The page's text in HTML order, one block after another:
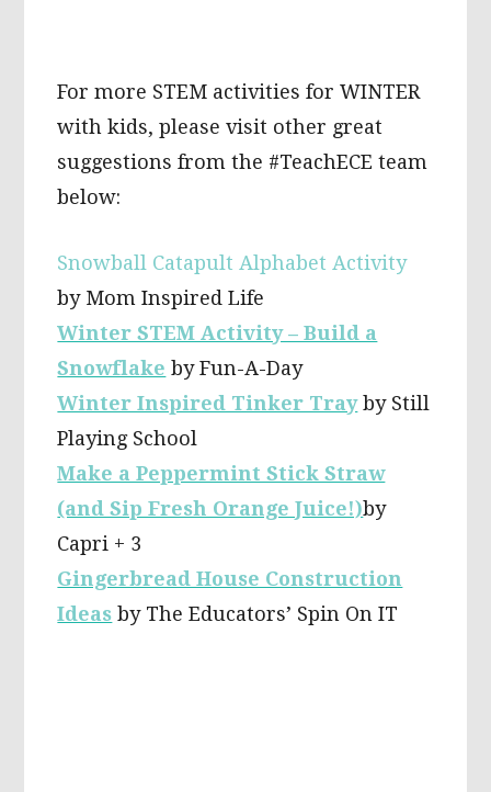
For more STEM activities for WINTER
with kids, please visit other great
suggestions from the #TeachECE team
below:
Snowball Catapult Alphabet Activity
by Mom Inspired Life
Winter STEM Activity – Build a
Snowflake by Fun-A-Day
Winter Inspired Tinker Trayby Still
Playing School
Make a Peppermint Stick Straw
(and Sip Fresh Orange Juice!)by
Capri + 3
Gingerbread House Construction
Ideas by The Educators’ Spin On IT